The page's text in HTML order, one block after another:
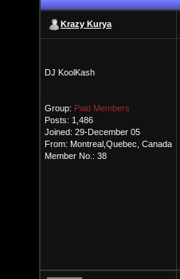
Krazy Kurya
DJ KoolKash
Group: Paid Members
Posts: 1,486
Joined: 29-December 05
From: Montreal,Quebec, Canada
Member No.: 38